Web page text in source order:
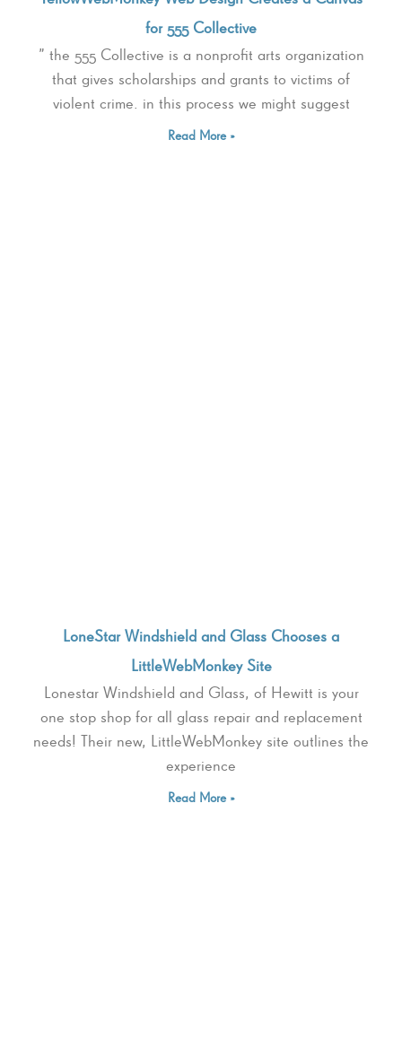
for 555 Collective
” the 555 Collective is a nonprofit arts organization
that gives scholarships and grants to victims of
violent crime. in this process we might suggest
Read More »
LoneStar Windshield and Glass Chooses a
LittleWebMonkey Site
Lonestar Windshield and Glass, of Hewitt is your
one stop shop for all glass repair and replacement
needs! Their new, LittleWebMonkey site outlines the
experience
Read More »